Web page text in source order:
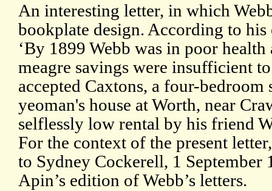
An interesting letter, in which
bookplate design. According to
‘By 1899 Webb was in poor
meagre savings were insufficient
accepted Caxtons, a four-
yeoman's house at Worth, near
selflessly low rental by his friend
For the context of the present
to Sydney Cockerell, 1
Apin’s edition of Webb’s letters.